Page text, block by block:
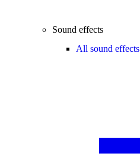
Sound effects
All sound effects